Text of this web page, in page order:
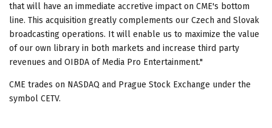
that will have an immediate accretive impact on CME's bottom
line. This acquisition greatly complements our Czech and Slovak
broadcasting operations. It will enable us to maximize the value
of our own library in both markets and increase third party
revenues and OIBDA of Media Pro Entertainment."
CME trades on NASDAQ and Prague Stock Exchange under the
symbol CETV.